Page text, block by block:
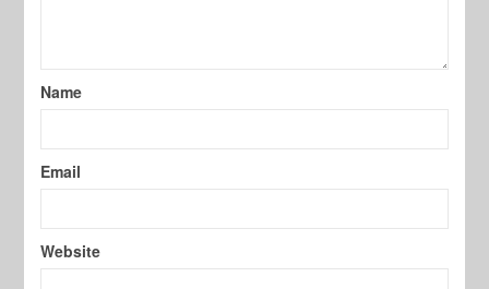
Name
Email
Website